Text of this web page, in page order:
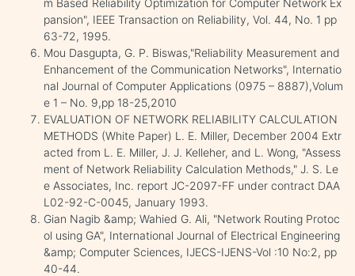
pansion", IEEE Transaction on Reliability, Vol. 44, No. 1 pp
63-72, 1995.
Mou Dasgupta, G. P. Biswas,"Reliability Measurement and
Enhancement of the Communication Networks", Internatio
nal Journal of Computer Applications (0975 – 8887),Volum
e 1 – No. 9,pp 18-25,2010
EVALUATION OF NETWORK RELIABILITY CALCULATION
METHODS (White Paper) L. E. Miller, December 2004 Extr
acted from L. E. Miller, J. J. Kelleher, and L. Wong, "Assess
ment of Network Reliability Calculation Methods," J. S. Le
e Associates, Inc. report JC-2097-FF under contract DAA
L02-92-C-0045, January 1993.
Gian Nagib &amp; Wahied G. Ali, "Network Routing Protoc
ol using GA", International Journal of Electrical Engineering
&amp; Computer Sciences, IJECS-IJENS-Vol :10 No:2, pp
40-44.